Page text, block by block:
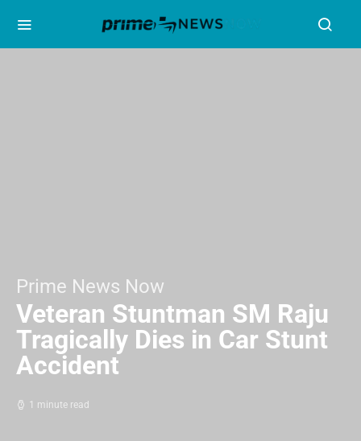
Prime News Now
Veteran Stuntman SM Raju
Tragically Dies in Car Stunt
Accident
1 minute read